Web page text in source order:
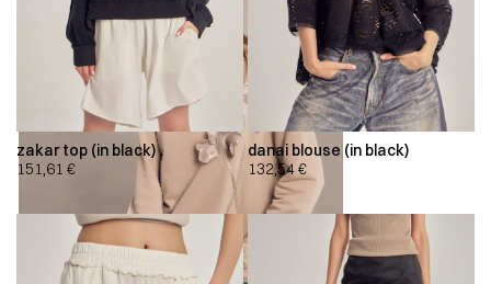
zakar top (in black)
151,61 €
danai blouse (in black)
132,54€